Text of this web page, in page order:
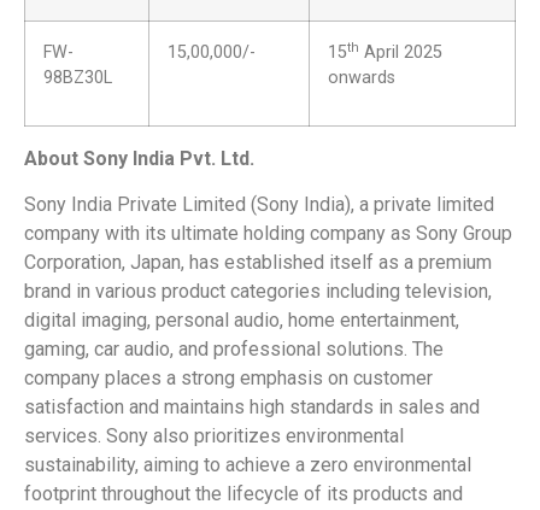
FW-
98BZ30L
15,00,000/- 15th April 2025
onwards
About Sony India Pvt. Ltd.
Sony India Private Limited (Sony India), a private limited
company with its ultimate holding company as Sony Group
Corporation, Japan, has established itself as a premium
brand in various product categories including television,
digital imaging, personal audio, home entertainment,
gaming, car audio, and professional solutions. The
company places a strong emphasis on customer
satisfaction and maintains high standards in sales and
services. Sony also prioritizes environmental
sustainability, aiming to achieve a zero environmental
footprint throughout the lifecycle of its products and